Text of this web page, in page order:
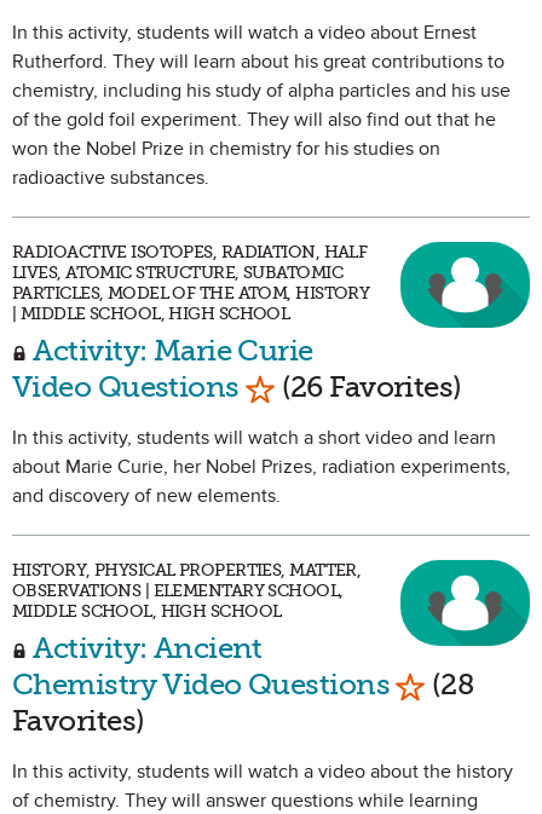
In this activity, students will watch a video about Ernest
Rutherford. They will learn about his great contributions to
chemistry, including his study of alpha particles and his use
of the gold foil experiment. They will also find out that he
won the Nobel Prize in chemistry for his studies on
radioactive substances.
RADIOACTIVE ISOTOPES, RADIATION, HALF
LIVES, ATOMIC STRUCTURE, SUBATOMIC
PARTICLES, MODEL OF THE ATOM, HISTORY
| MIDDLE SCHOOL, HIGH SCHOOL
Activity: Marie Curie
Video Questions Mark as Favorite
(26 Favorites)
In this activity, students will watch a short video and learn
about Marie Curie, her Nobel Prizes, radiation experiments,
and discovery of new elements.
HISTORY, PHYSICAL PROPERTIES, MATTER,
OBSERVATIONS | ELEMENTARY SCHOOL,
MIDDLE SCHOOL, HIGH SCHOOL
Activity: Ancient
Chemistry Video Questions Mark as
(28
Favorites)
In this activity, students will watch a video about the history
of chemistry. They will answer questions while learning